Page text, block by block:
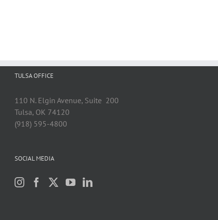
TULSA OFFICE
110 N. Elgin Avenue, Suite 200
Tulsa, OK 74120
(918) 595-4800
SOCIAL MEDIA